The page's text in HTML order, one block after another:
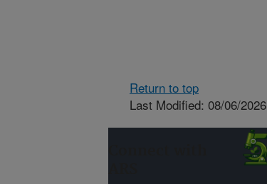
Return to top
Last Modified: 08/06/2026